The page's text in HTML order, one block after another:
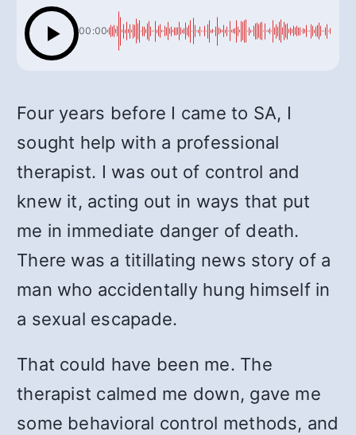
00:00
Four years before I came to SA, I
sought help with a professional
therapist. I was out of control and
knew it, acting out in ways that put
me in immediate danger of death.
There was a titillating news story of a
man who accidentally hung himself in
a sexual escapade.
That could have been me. The
therapist calmed me down, gave me
some behavioral control methods, and